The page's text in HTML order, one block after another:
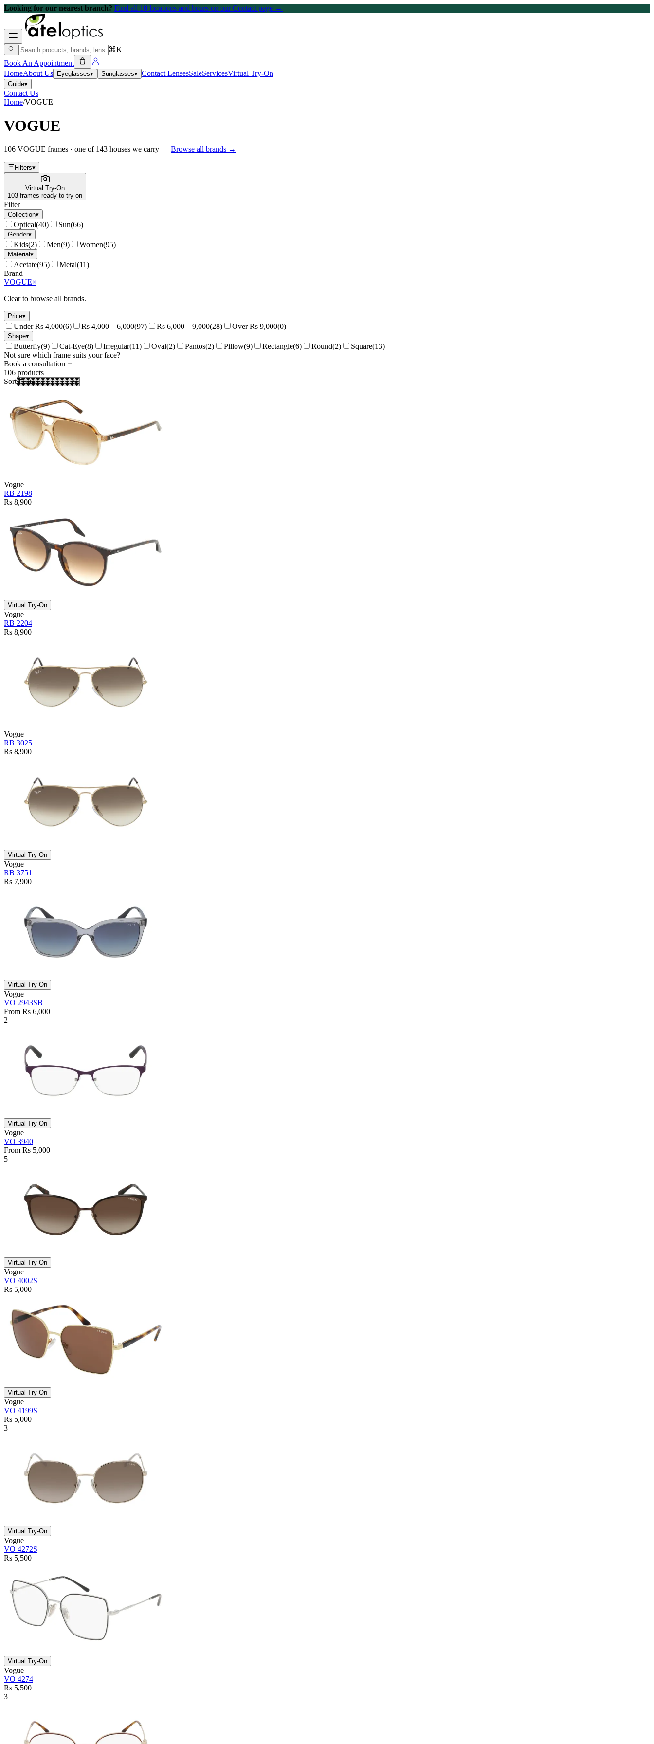
Looking for our nearest branch? Find all 10 locations and hours on our Contact page →
⌘K
Book An Appointment
HomeAbout Us Eyeglasses▾ Sunglasses▾ Contact LensesSaleServicesVirtual Try-On
Guide▾
Contact Us
Home/VOGUE
VOGUE
106 VOGUE frames · one of 143 houses we carry — Browse all brands →
Filters▾
Virtual Try-On
103 frames ready to try on
Filter
Collection▾
Optical(40) Sun(66)
Gender▾
Kids(2) Men(9) Women(95)
Material▾
Acetate(95) Metal(11)
Brand
VOGUE×
Clear to browse all brands.
Price▾
Under Rs 4,000(6) Rs 4,000 – 6,000(97) Rs 6,000 – 9,000(28) Over Rs 9,000(0)
Shape▾
Butterfly(9) Cat-Eye(8) Irregular(11) Oval(2) Pantos(2) Pillow(9) Rectangle(6) Round(2) Square(13)
Not sure which frame suits your face?
Book a consultation
106 products
Sort
Vogue
RB 2198
Rs 8,900
Virtual Try-On
Vogue
RB 2204
Rs 8,900
Vogue
RB 3025
Rs 8,900
Virtual Try-On
Vogue
RB 3751
Rs 7,900
Virtual Try-On
Vogue
VO 2943SB
From Rs 6,000
2
Virtual Try-On
Vogue
VO 3940
From Rs 5,000
5
Virtual Try-On
Vogue
VO 4002S
Rs 5,000
Virtual Try-On
Vogue
VO 4199S
Rs 5,000
3
Virtual Try-On
Vogue
VO 4272S
Rs 5,500
Virtual Try-On
Vogue
VO 4274
Rs 5,500
3